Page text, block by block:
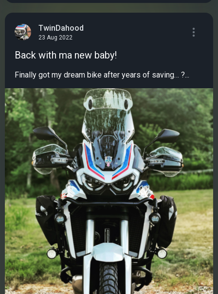
TwinDahood
23 Aug 2022
Back with ma new baby!
Finally got my dream bike after years of saving… ?...